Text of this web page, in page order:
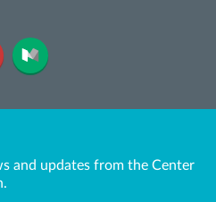
and updates from the Center